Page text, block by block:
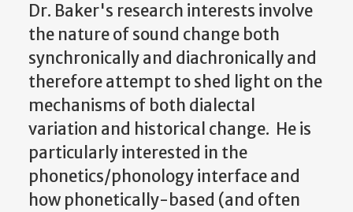
Dr. Baker's research interests involve
the nature of sound change both
synchronically and diachronically and
therefore attempt to shed light on the
mechanisms of both dialectal
variation and historical change. He is
particularly interested in the
phonetics/phonology interface and
how phonetically-based (and often